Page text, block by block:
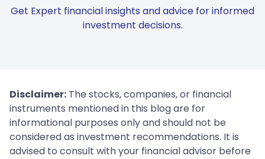
Get Expert financial insights and advice for informed
investment decisions.
Disclaimer: The stocks, companies, or financial
instruments mentioned in this blog are for
informational purposes only and should not be
considered as investment recommendations. It is
advised to consult with your financial advisor before